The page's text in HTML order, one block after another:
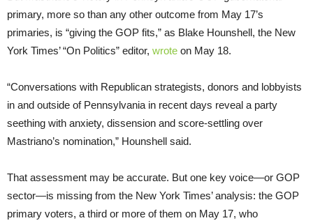
primary, more so than any other outcome from May 17’s
primaries, is “giving the GOP fits,” as Blake Hounshell, the New
York Times’ “On Politics” editor, wrote on May 18.
“Conversations with Republican strategists, donors and lobbyists
in and outside of Pennsylvania in recent days reveal a party
seething with anxiety, dissension and score-settling over
Mastriano’s nomination,” Hounshell said.
That assessment may be accurate. But one key voice—or GOP
sector—is missing from the New York Times’ analysis: the GOP
primary voters, a third or more of them on May 17, who